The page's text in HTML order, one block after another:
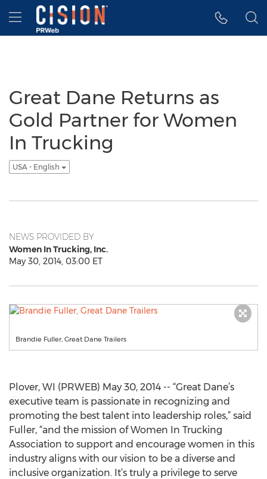
Accessibility Statement
Skip Navigation
Hamburger menu
Great Dane Returns as
Gold Partner for Women
In Trucking
USA - English
NEWS PROVIDED BY
Women In Trucking, Inc.
May 30, 2014, 03:00 ET
Brandie Fuller, Great Dane Trailers
Plover, WI (PRWEB) May 30, 2014 -- “Great Dane’s
executive team is passionate in recognizing and
promoting the best talent into leadership roles,” said
Fuller, “and the mission of Women In Trucking
Association to support and encourage women in this
industry aligns with our vision to be a diverse and
inclusive organization. It’s truly a privilege to serve